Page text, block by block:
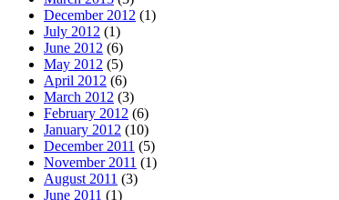
December 2012 (1)
July 2012 (1)
June 2012 (6)
May 2012 (5)
April 2012 (6)
March 2012 (3)
February 2012 (6)
January 2012 (10)
December 2011 (5)
November 2011 (1)
August 2011 (3)
June 2011 (1)